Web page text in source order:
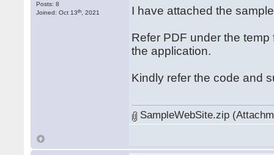
Posts: 8
Joined: Oct 13th , 2021 I have attached the
Refer PDF under the
the application.
Kindly refer the code and
SampleWebSite.zip